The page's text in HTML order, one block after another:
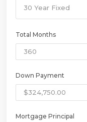
30 Year Fixed
Total Months
Down Payment
Mortgage Principal